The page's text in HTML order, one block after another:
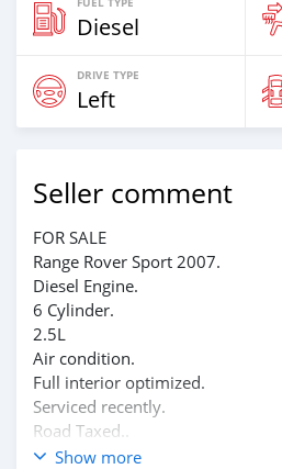
Diesel
DRIVE TYPE
Left
Seller comment
FOR SALE
Range Rover Sport 2007.
Diesel Engine.
6 Cylinder.
2.5L
Air condition.
Full interior optimized.
Serviced recently.
Road Taxed..
Very decent offer will be accepted.
Show more